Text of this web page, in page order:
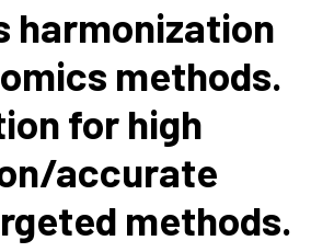
harmonization
methods.
for high
accurate
methods.